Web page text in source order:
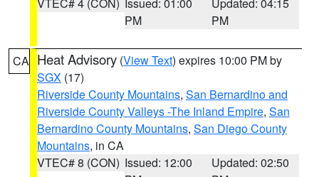
PM
PM
CA Heat Advisory (View Text) expires 10:00 PM by
SGX (17)
Riverside County Mountains, San Bernardino and
Riverside County Valleys -The Inland Empire, San
Bernardino County Mountains, San Diego County
Mountains, in CA
VTEC# 8 (CON) Issued: 12:00
Updated: 02:50